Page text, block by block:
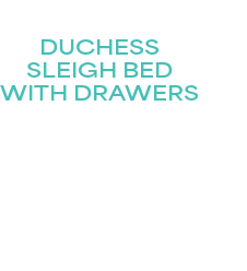
DUCHESS
SLEIGH BED
WITH DRAWERS